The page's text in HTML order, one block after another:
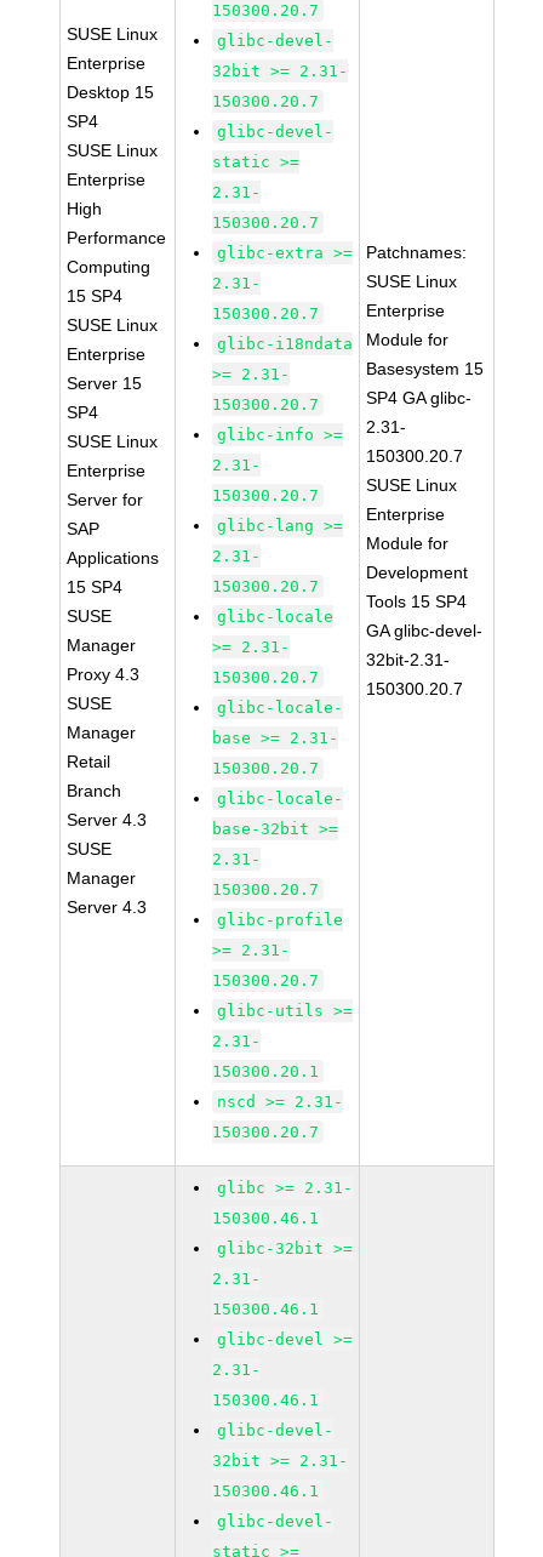
SUSE Linux
Enterprise
Desktop 15
SP4
SUSE Linux
Enterprise
High
Performance
Computing
15 SP4
SUSE Linux
Enterprise
Server 15
SP4
SUSE Linux
Enterprise
Server for
SAP
Applications
15 SP4
SUSE
Manager
Proxy 4.3
SUSE
Manager
Retail
Branch
Server 4.3
SUSE
Manager
Server 4.3
150300.20.7
glibc-devel-
32bit >= 2.31-
150300.20.7
glibc-devel-
static >=
2.31-
150300.20.7
glibc-extra >=
2.31-
150300.20.7
glibc-i18ndata
>= 2.31-
150300.20.7
glibc-info >=
2.31-
150300.20.7
glibc-lang >=
2.31-
150300.20.7
glibc-locale
>= 2.31-
150300.20.7
glibc-locale-
base >= 2.31-
150300.20.7
glibc-locale-
base-32bit >=
2.31-
150300.20.7
glibc-profile
>= 2.31-
150300.20.7
glibc-utils >=
2.31-
150300.20.1
nscd >= 2.31-
150300.20.7
Patchnames:
SUSE Linux
Enterprise
Module for
Basesystem 15
SP4 GA glibc-
2.31-
150300.20.7
SUSE Linux
Enterprise
Module for
Development
Tools 15 SP4
GA glibc-devel-
32bit-2.31-
150300.20.7
glibc >= 2.31-
150300.46.1
glibc-32bit >=
2.31-
150300.46.1
glibc-devel >=
2.31-
150300.46.1
glibc-devel-
32bit >= 2.31-
150300.46.1
glibc-devel-
static >=